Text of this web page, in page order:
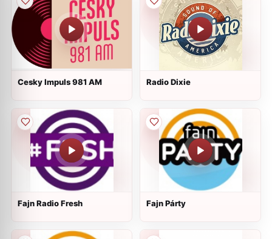
Cesky Impuls 981 AM Radio Dixie
Fajn Radio Fresh Fajn Párty